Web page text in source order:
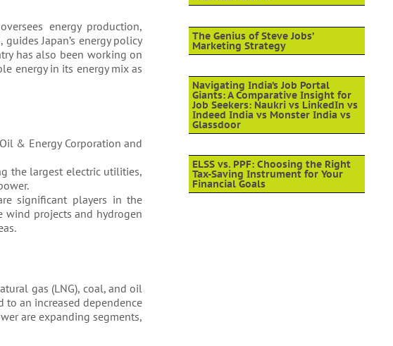
energy production,
Japan’s energy policy
has also been working on
energy in its energy mix as
& Energy Corporation and
the largest electric utilities,
significant players in the
wind projects and hydrogen
gas (LNG), coal, and oil
to an increased dependence
are expanding segments,
The Genius of Steve Jobs’
Marketing Strategy
Navigating India’s Job Portal
Giants: A Comparative Insight for
Job Seekers: Naukri vs LinkedIn vs
Indeed India vs Monster India vs
Glassdoor
ELSS vs. PPF: Choosing the Right
Tax-Saving Instrument for Your
Financial Goals